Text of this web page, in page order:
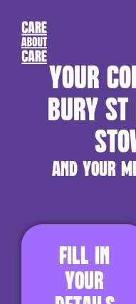
Your
Bury St
and your
Fill in
your